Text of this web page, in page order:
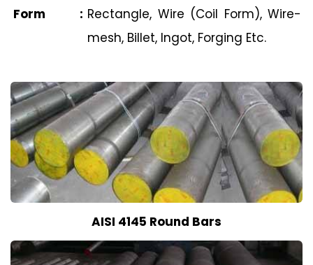
Form : Rectangle, Wire (Coil Form), Wire-
mesh, Billet, Ingot, Forging Etc.
AISI 4145 Round Bars